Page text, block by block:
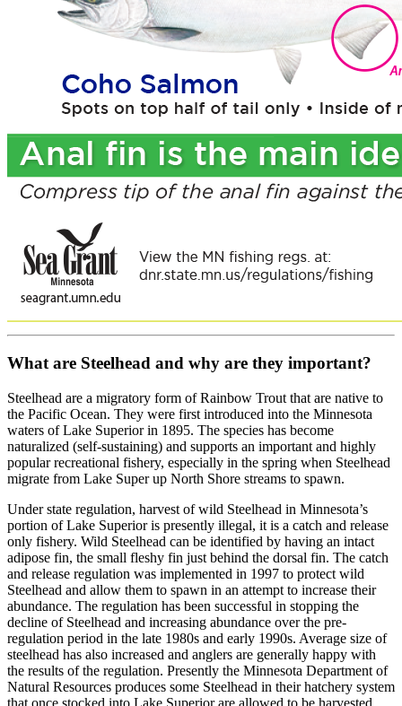
What are Steelhead and why are they important?
Steelhead are a migratory form of Rainbow Trout that are native to
the Pacific Ocean. They were first introduced into the Minnesota
waters of Lake Superior in 1895. The species has become
naturalized (self-sustaining) and supports an important and highly
popular recreational fishery, especially in the spring when Steelhead
migrate from Lake Super up North Shore streams to spawn.
Under state regulation, harvest of wild Steelhead in Minnesota’s
portion of Lake Superior is presently illegal, it is a catch and release
only fishery. Wild Steelhead can be identified by having an intact
adipose fin, the small fleshy fin just behind the dorsal fin. The catch
and release regulation was implemented in 1997 to protect wild
Steelhead and allow them to spawn in an attempt to increase their
abundance. The regulation has been successful in stopping the
decline of Steelhead and increasing abundance over the pre-
regulation period in the late 1980s and early 1990s. Average size of
steelhead has also increased and anglers are generally happy with
the results of the regulation. Presently the Minnesota Department of
Natural Resources produces some Steelhead in their hatchery system
that once stocked into Lake Superior are allowed to be harvested.